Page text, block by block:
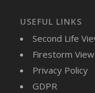
DFS CC
USEFUL LINKS
Second Life
Firestorm
Privacy Policy
GDPR